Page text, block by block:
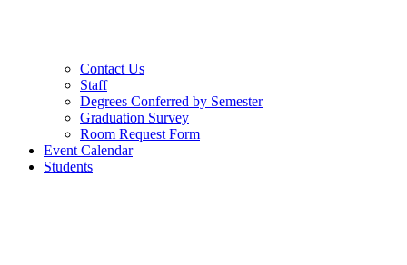
Contact Us
Staff
Degrees Conferred by Semester
Graduation Survey
Room Request Form
Event Calendar
Students